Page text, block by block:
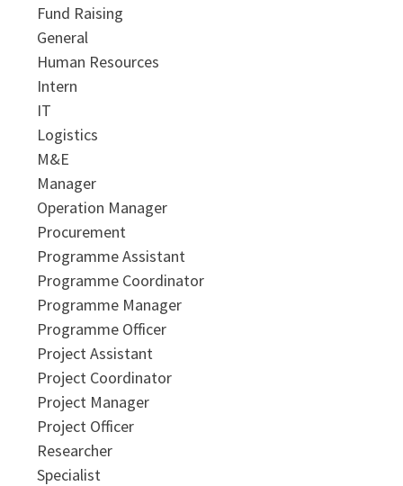
Fund Raising
General
Human Resources
Intern
IT
Logistics
M&E
Manager
Operation Manager
Procurement
Programme Assistant
Programme Coordinator
Programme Manager
Programme Officer
Project Assistant
Project Coordinator
Project Manager
Project Officer
Researcher
Specialist